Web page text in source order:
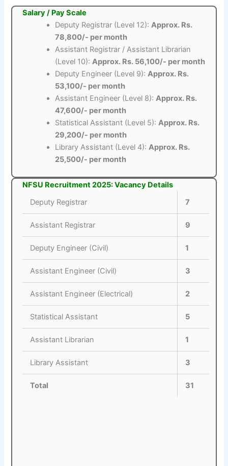
Salary / Pay Scale
Deputy Registrar (Level 12):Approx. Rs.
78,800/- per month
Assistant Registrar / Assistant Librarian
(Level 10):Approx. Rs. 56,100/- per month
Deputy Engineer (Level 9):Approx. Rs.
53,100/- per month
Assistant Engineer (Level 8):Approx. Rs.
47,600/- per month
Statistical Assistant (Level 5):Approx. Rs.
29,200/- per month
Library Assistant (Level 4):Approx. Rs.
25,500/- per month
NFSU Recruitment 2025: Vacancy Details
Deputy Registrar
7
Assistant Registrar 9
Deputy Engineer (Civil) 1
Assistant Engineer (Civil) 3
Assistant Engineer (Electrical) 2
Statistical Assistant 5
Assistant Librarian 1
Library Assistant 3
Total 31